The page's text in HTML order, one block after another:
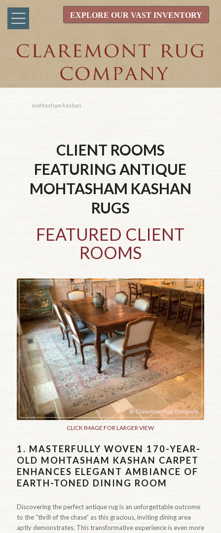
EXPLORE OUR VAST INVENTORY
mohtasham kashan
CLIENT ROOMS
FEATURING ANTIQUE
MOHTASHAM KASHAN
RUGS
FEATURED CLIENT
ROOMS
CLICK IMAGE FOR LARGER VIEW
1. MASTERFULLY WOVEN 170-YEAR-
OLD MOHTASHAM KASHAN CARPET
ENHANCES ELEGANT AMBIANCE OF
EARTH-TONED DINING ROOM
Discovering the perfect antique rug is an unforgettable outcome
to the “thrill of the chase” as this gracious, inviting dining area
aptly demonstrates. This transformative experience is even more